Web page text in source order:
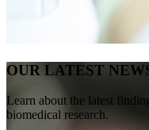
OUR LATEST
Learn about the latest
biomedical research.